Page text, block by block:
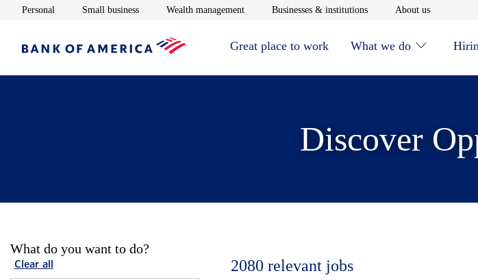
Personal Opens in new window
Small businessOpens in new window
Wealth managementOpens in new window
Businesses & institutionsOpens in new window
About usOpens in
Great place to work What we do
Discover
What do you want to do?
Clear all 2080 relevant jobs